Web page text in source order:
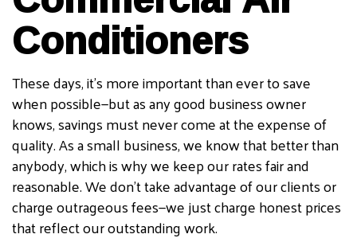
Conditioners
These days, it’s more important than ever to save
when possible—but as any good business owner
knows, savings must never come at the expense of
quality. As a small business, we know that better than
anybody, which is why we keep our rates fair and
reasonable. We don’t take advantage of our clients or
charge outrageous fees—we just charge honest prices
that reflect our outstanding work.